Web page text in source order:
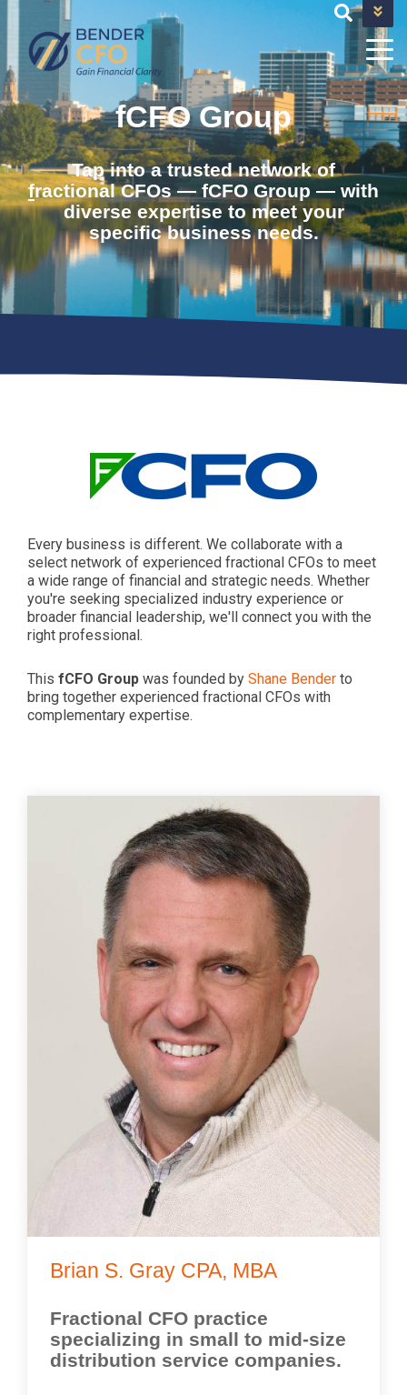
+1 682-593-9101
TEAM@BENDERCFOSERVICES.COM
fCFO Group
Tap into a trusted network of
fractional CFOs — fCFO Group — with
diverse expertise to meet your
specific business needs.
Every business is different. We collaborate with a
select network of experienced fractional CFOs to meet
a wide range of financial and strategic needs. Whether
you're seeking specialized industry experience or
broader financial leadership, we'll connect you with the
right professional.
This fCFO Group was founded by Shane Bender to
bring together experienced fractional CFOs with
complementary expertise.
Brian S. Gray CPA, MBA
Fractional CFO practice
specializing in small to mid-size
distribution service companies.